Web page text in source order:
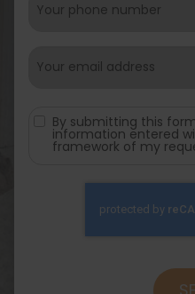
By submitting this
information entered
framework of my